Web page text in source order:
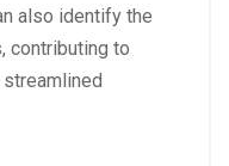
also identify the
contributing to